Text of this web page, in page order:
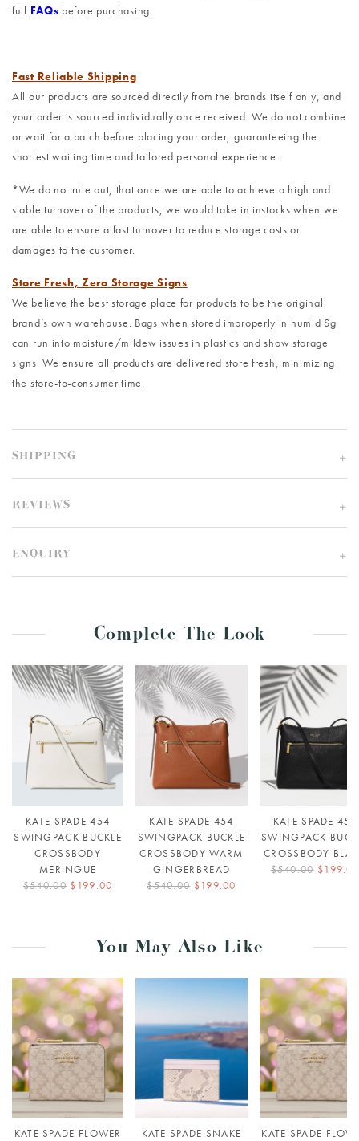
full FAQs before purchasing.
Fast Reliable Shipping
All our products are sourced directly from the brands itself only, and
your order is sourced individually once received. We do not combine
or wait for a batch before placing your order, guaranteeing the
shortest waiting time and tailored personal experience.
*We do not rule out, that once we are able to achieve a high and
stable turnover of the products, we would take in instocks when we
are able to ensure a fast turnover to reduce storage costs or
damages to the customer.
Store Fresh, Zero Storage Signs
We believe the best storage place for products to be the original
brand’s own warehouse. Bags when stored improperly in humid Sg
can run into moisture/mildew issues in plastics and show storage
signs. We ensure all products are delivered store fresh, minimizing
the store-to-consumer time.
SHIPPING
REVIEWS
ENQUIRY
Complete The Look
KATE SPADE 454
SWINGPACK BUCKLE
CROSSBODY
MERINGUE
$540.00 $199.00
KATE SPADE 454
SWINGPACK BUCKLE
CROSSBODY WARM
GINGERBREAD
$540.00 $199.00
KATE SPADE 454
SWINGPACK
CROSSBODY
$540.00
You May Also Like
KATE SPADE FLOWER
KATE SPADE SNAKE
KATE SPADE